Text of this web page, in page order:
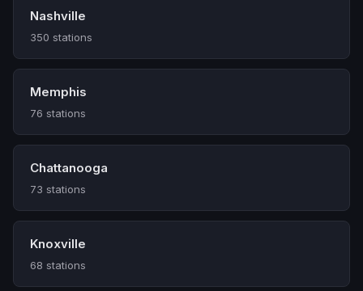
Nashville
350 stations
Memphis
76 stations
Chattanooga
73 stations
Knoxville
68 stations